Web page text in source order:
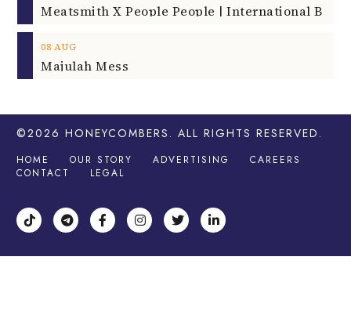
08 AUG
Majulah Mess
©2026 HONEYCOMBERS . ALL RIGHTS RESERVED.
HOME OUR STORY ADVERTISING
CAREERS
CONTACT
LEGAL